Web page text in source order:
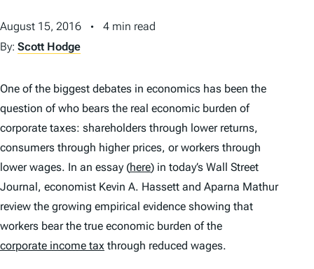
T
August 15, 2016
4 min read
By: Scott Hodge
One of the biggest debates in economics has been the
question of who bears the real economic burden of
corporate taxes: shareholders through lower returns,
consumers through higher prices, or workers through
lower wages. In an essay (here) in today’s Wall Street
Journal, economist Kevin A. Hassett and Aparna Mathur
review the growing empirical evidence showing that
workers bear the true economic burden of the
corporate income tax through reduced wages.